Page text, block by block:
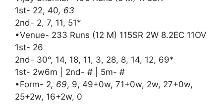
1st- 22, 40, 63
2nd- 2, 7, 11, 51*
•Venue- 233 Runs (12 M) 115SR 2W 8.2EC 11OV
1st- 26
2nd- 30°, 14, 18, 11, 3, 28, 8, 14, 12, 69*
1st- 2w6m | 2nd- # | 5m- #
•Form- 2, 69, 9, 49+0w, 71+0w, 2w, 27+0w,
25+2w, 16+2w, 0